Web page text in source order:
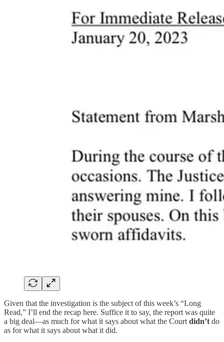
Given that the investigation is the subject of this week’s “Long
Read,” I’ll end the recap here. Suffice it to say, the report was quite
a big deal—as much for what it says about what the Court didn’t do
as for what it says about what it did.